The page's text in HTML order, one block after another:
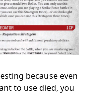
because even
to use died, you